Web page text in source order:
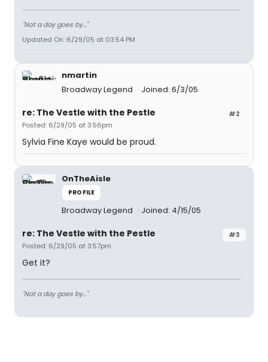
"Not a day goes by..."
Updated On: 6/29/05 at 03:54 PM
nmartin
Broadway Legend
Joined: 6/3/05
#2
re: The Vestle with the Pestle
Posted: 6/29/05 at 3:56pm
Sylvia Fine Kaye would be proud.
OnTheAisle
PROFILE
Broadway Legend Joined: 4/15/05
#3
re: The Vestle with the Pestle
Posted: 6/29/05 at 3:57pm
Get it?
"Not a day goes by..."